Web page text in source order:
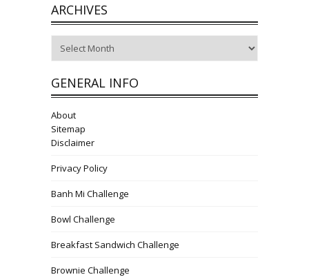
ARCHIVES
GENERAL INFO
About
Sitemap
Disclaimer
Privacy Policy
Banh Mi Challenge
Bowl Challenge
Breakfast Sandwich Challenge
Brownie Challenge